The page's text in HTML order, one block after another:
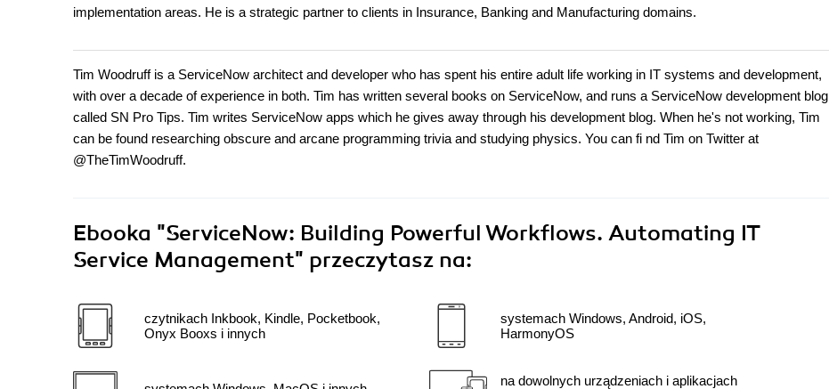
implementation areas. He is a strategic partner to clients in Insurance, Banking and Manufacturing domains.
Tim Woodruff is a ServiceNow architect and developer who has spent his entire adult life working in IT systems and development,
with over a decade of experience in both. Tim has written several books on ServiceNow, and runs a ServiceNow development blog
called SN Pro Tips. Tim writes ServiceNow apps which he gives away through his development blog. When he's not working, Tim
can be found researching obscure and arcane programming trivia and studying physics. You can fi nd Tim on Twitter at
@TheTimWoodruff.
Ebooka "ServiceNow: Building Powerful Workflows. Automating IT
Service Management" przeczytasz na:
czytnikach Inkbook, Kindle, Pocketbook,
Onyx Booxs i innych
systemach Windows, Android, iOS,
HarmonyOS
na dowolnych urządzeniach i aplikacjach